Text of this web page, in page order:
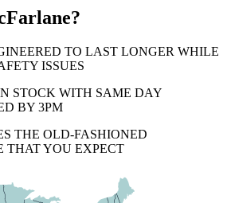
TO LAST LONGER WHILE
ISSUES
STOCK WITH SAME DAY
BY 3PM
THE OLD-FASHIONED
THAT YOU EXPECT